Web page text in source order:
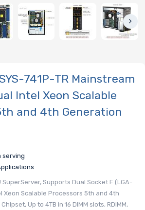
741P-TR Mainstream
Intel Xeon Scalable
and 4th Generation
serving
Supports Dual Socket E (LGA-
Xeon Scalable Processors 5th and 4th
Up to 4TB in 16 DIMM slots, RDIMM,